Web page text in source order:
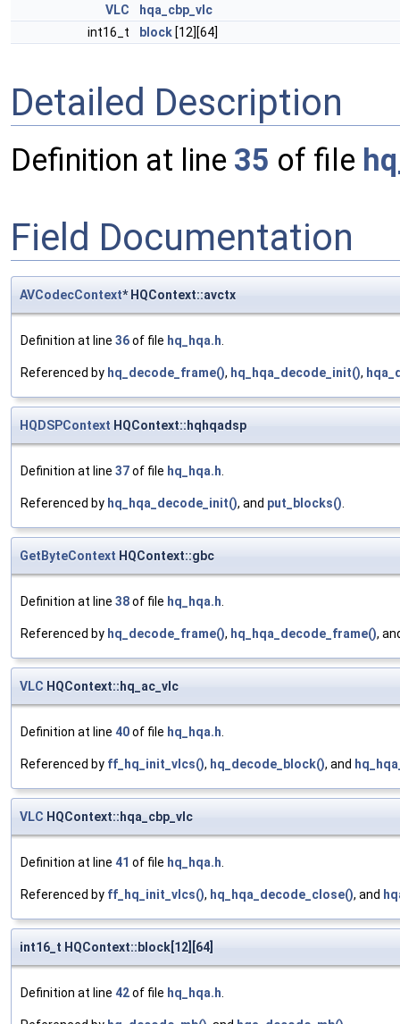
VLC
hqa_cbp_vlc
int16_t
block [12][64]
Detailed Description
Definition at line 35 of file
Field Documentation
AVCodecContext* HQContext::avctx
Definition at line 36of file hq_hqa.h.
Referenced by hq_decode_frame(), hq_hqa_decode_init(),
HQDSPContext HQContext::hqhqadsp
Definition at line 37of file hq_hqa.h.
Referenced by hq_hqa_decode_init(), and put_blocks().
GetByteContext HQContext::gbc
Definition at line 38of file hq_hqa.h.
Referenced by hq_decode_frame(), hq_hqa_decode_frame(),
VLC HQContext::hq_ac_vlc
Definition at line 40of file hq_hqa.h.
Referenced by ff_hq_init_vlcs(), hq_decode_block(), and
VLC HQContext::hqa_cbp_vlc
Definition at line 41 of file hq_hqa.h.
Referenced by ff_hq_init_vlcs(), hq_hqa_decode_close(), and
int16_t HQContext::block[12][64]
Definition at line 42of file hq_hqa.h.